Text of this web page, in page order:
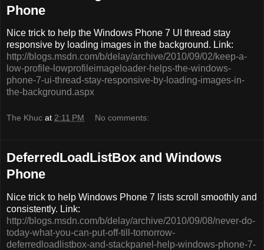
Phone
Nice trick to help the Windows Phone 7 UI thread stay
responsive by loading images in the background. Link:
http://blogs.msdn.com/b/delay/archive/2010/09/02/keep-a-
low-profile-lowprofileimageloader-helps-the-windows-
phone-7-ui-thread-stay-responsive-by-loading-images-in-
the-background.aspx
The Khuc at 2:11 PM No comments:
DeferredLoadListBox and Windows
Phone
Nice trick to help Windows Phone 7 lists scroll smoothly and
consistently. Link:
http://blogs.msdn.com/b/delay/archive/2010/09/08/never-do-
today-what-you-can-put-off-till-tomorrow-
deferredloadlistbox-and-stackpanel-help-windows-phone-7-